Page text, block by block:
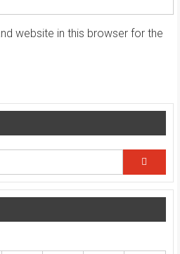
website in this browser for the